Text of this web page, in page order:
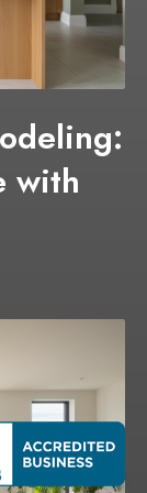
with